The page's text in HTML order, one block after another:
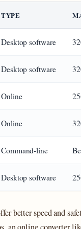
TYPE
Desktop software
Desktop software
Online
Online
Command-line
Desktop software
better speed and